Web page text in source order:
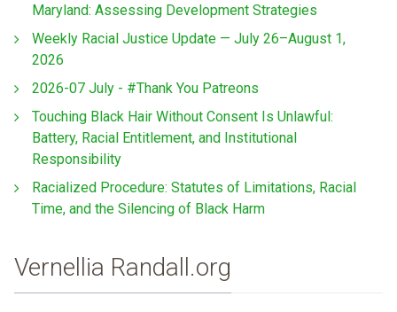
Maryland: Assessing Development Strategies
Weekly Racial Justice Update — July 26–August 1,
2026
2026-07 July - #Thank You Patreons
Touching Black Hair Without Consent Is Unlawful:
Battery, Racial Entitlement, and Institutional
Responsibility
Racialized Procedure: Statutes of Limitations, Racial
Time, and the Silencing of Black Harm
Vernellia Randall.org